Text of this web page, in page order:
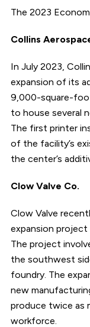
The 2023
Collins
In July 2023,
expansion of its
9,000-square-
to house several
The first printer
of the facility’s
the center’s
Clow Valve Co.
Clow Valve
expansion project
The project
the southwest
foundry. The
new
produce twice as
workforce.